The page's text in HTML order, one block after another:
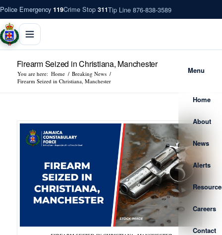
Police Emergency 119Crime Stop 311Tip Line 876-838-3589
Menu
Home
About
News
Alerts
Careers
Contact
Firearm Seized in Christiana, Manchester
You are here: Home / Breaking News /
Firearm Seized in Christiana, Manchester